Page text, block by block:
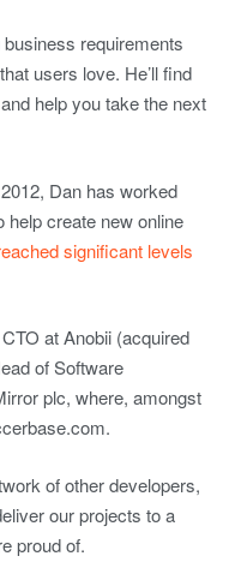
requirements
users love. He’ll find
help you take the next
Dan has worked
help create new online
significant levels
at Anobii (acquired
of Software
plc, where, amongst
of other developers,
our projects to a
proud of.